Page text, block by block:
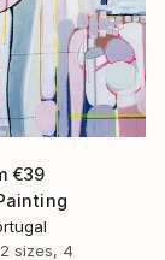
€39
2 sizes, 4